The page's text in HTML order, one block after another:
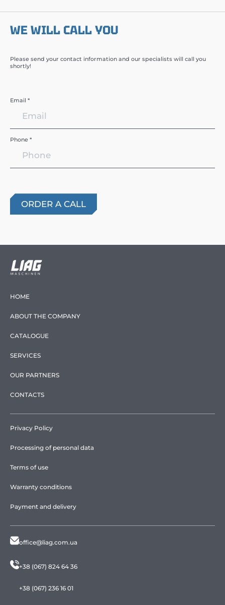
WE WILL CALL YOU
Please send your contact information and our specialists will call you
shortly!
Email *
Phone *
HOME
ABOUT THE COMPANY
CATALOGUE
SERVICES
OUR PARTNERS
CONTACTS
Privacy Policy
Processing of personal data
Terms of use
Warranty conditions
Payment and delivery
office@liag.com.ua
+38 (067) 824 64 36
+38 (067) 236 16 01